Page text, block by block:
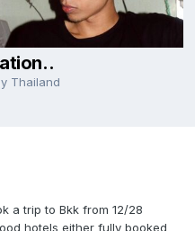
Thailand
a trip to Bkk from 12/28
hotels either fully booked